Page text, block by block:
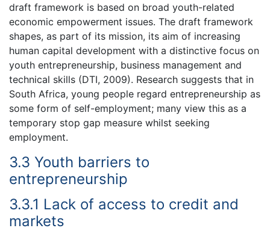
draft framework is based on broad youth-related
economic empowerment issues. The draft framework
shapes, as part of its mission, its aim of increasing
human capital development with a distinctive focus on
youth entrepreneurship, business management and
technical skills (DTI, 2009). Research suggests that in
South Africa, young people regard entrepreneurship as
some form of self-employment; many view this as a
temporary stop gap measure whilst seeking
employment.
3.3 Youth barriers to
entrepreneurship
3.3.1 Lack of access to credit and
markets